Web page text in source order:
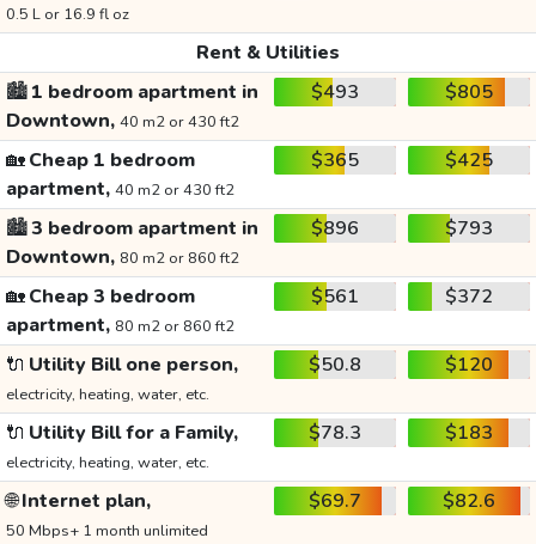
0.5 L or 16.9 fl oz
Rent & Utilities
🏙️1 bedroom apartment in
Downtown, 40 m2 or 430 ft2
$493 $805
🏡Cheap 1 bedroom
apartment, 40 m2 or 430 ft2
$365 $425
🏙️3 bedroom apartment in
Downtown, 80 m2 or 860 ft2
$896 $793
🏡Cheap 3 bedroom
apartment, 80 m2 or 860 ft2
$561 $372
🔌 Utility Bill one person,
electricity, heating, water, etc.
$50.8 $120
🔌 Utility Bill for a Family,
electricity, heating, water, etc.
$78.3 $183
🌐Internet plan,
50 Mbps+ 1 month unlimited
$69.7 $82.6